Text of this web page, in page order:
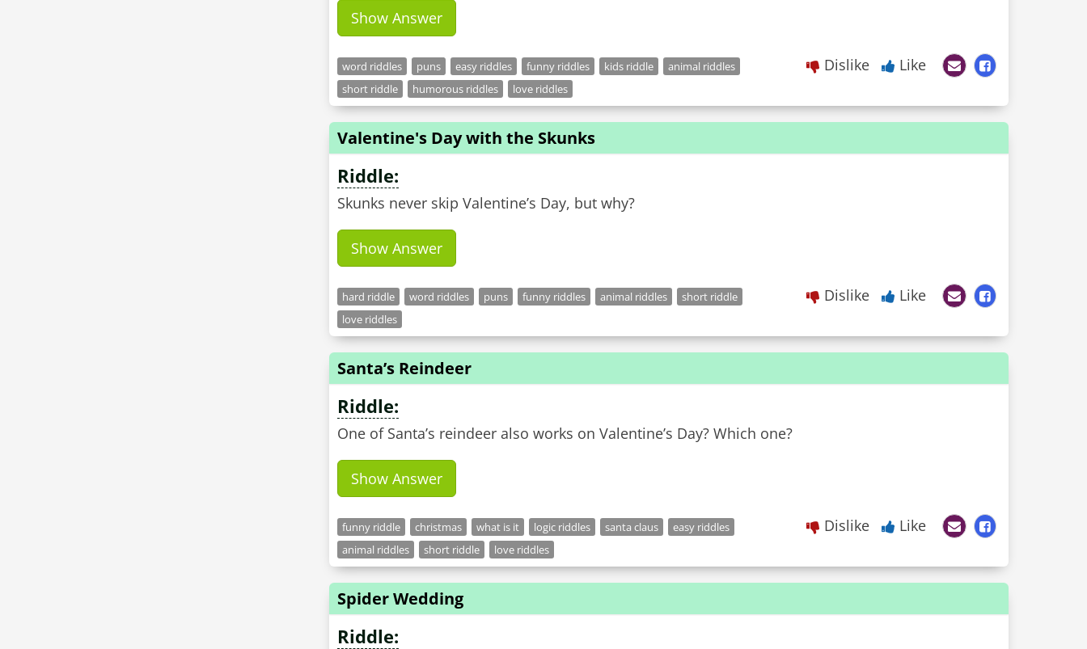
Show Answer
word riddles puns easy riddles funny riddles kids riddle
animal riddles
short riddle
humorous riddles love riddles
Dislike Like
Valentine's Day with the Skunks
Riddle:
Skunks never skip Valentine’s Day, but why?
Show Answer
hard riddle word riddles puns funny riddles animal riddles
short riddle
love riddles
Dislike Like
Santa’s Reindeer
Riddle:
One of Santa’s reindeer also works on Valentine’s Day? Which one?
Show Answer
funny riddle christmas what is it logic riddles santa claus
easy riddles
animal riddles
short riddle love riddles
Dislike Like
Spider Wedding
Riddle: